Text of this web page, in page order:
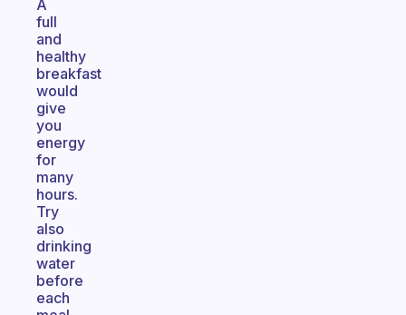
A
full
and
healthy
breakfast
would
give
you
energy
for
many
hours.
Try
also
drinking
water
before
each